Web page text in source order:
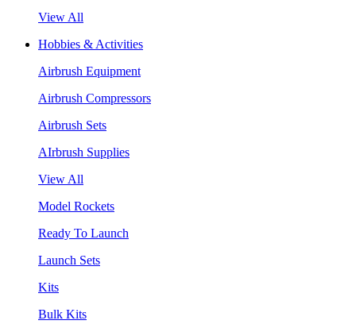
View All
Hobbies & Activities
Airbrush Equipment
Airbrush Compressors
Airbrush Sets
AIrbrush Supplies
View All
Model Rockets
Ready To Launch
Launch Sets
Kits
Bulk Kits